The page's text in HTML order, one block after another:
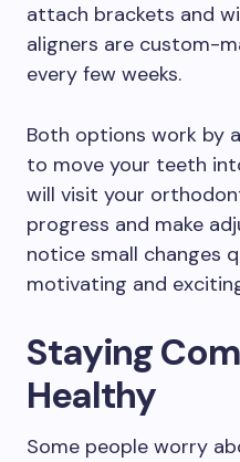
attach brackets and
aligners are custom-
every few weeks.
Both options work by
to move your teeth
will visit your
progress and make
notice small changes
motivating and
Staying
Healthy
Some people worry